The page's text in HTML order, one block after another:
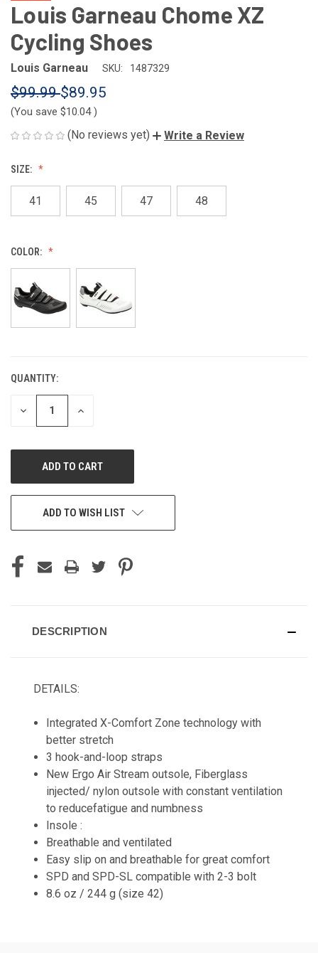
Louis Garneau Chome XZ
Cycling Shoes
Louis Garneau SKU: 1487329
$99.99$89.95
(You save $10.04)
(No reviews yet) Write a Review
SIZE:
41 45 47 48
COLOR:
CURRENT
STOCK:
QUANTITY:
DECREASE
INCREASE
ADD TO WISH LIST
DESCRIPTION
DETAILS:
Integrated X-Comfort Zone technology with
better stretch
3 hook-and-loop straps
New Ergo Air Stream outsole, Fiberglass
injected/ nylon outsole with constant ventilation
to reducefatigue and numbness
Insole :
Breathable and ventilated
Easy slip on and breathable for great comfort
SPD and SPD-SL compatible with 2-3 bolt
8.6 oz / 244 g (size 42)